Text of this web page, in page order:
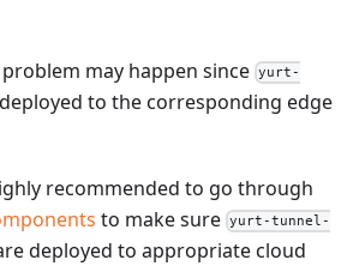
may happen since yurt-
to the corresponding edge
recommended to go through
to make sure yurt-tunnel-
deployed to appropriate cloud